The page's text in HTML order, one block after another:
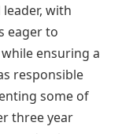
with
eager to
ensuring a
responsible
some of
three year